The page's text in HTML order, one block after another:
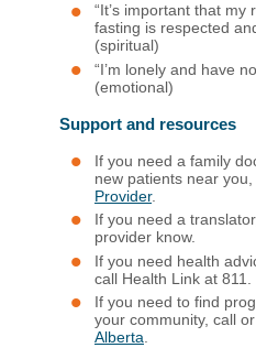
“It’s important that my
fasting is respected
(spiritual)
“I’m lonely and have
(emotional)
Support and resources
If you need a family
new patients near you,
Provider.
If you need a
provider know.
If you need health
call Health Link at 811.
If you need to find
your community, call
Alberta.